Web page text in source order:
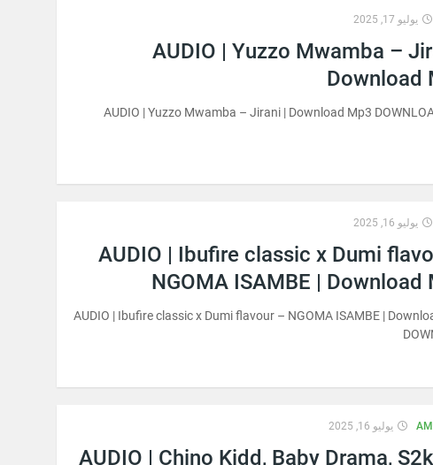
يوليو 17, 2025
AUDIO | Yuzzo Mwamba –
Download
AUDIO | Yuzzo Mwamba – Jirani | Download Mp3
يوليو 16, 2025
AUDIO | Ibufire classic x Dumi
NGOMA ISAMBE | Download
AUDIO | Ibufire classic x Dumi flavour – NGOMA ISAMBE |
يوليو 16, 2025
AUDIO | Chino Kidd, Baby Drama,